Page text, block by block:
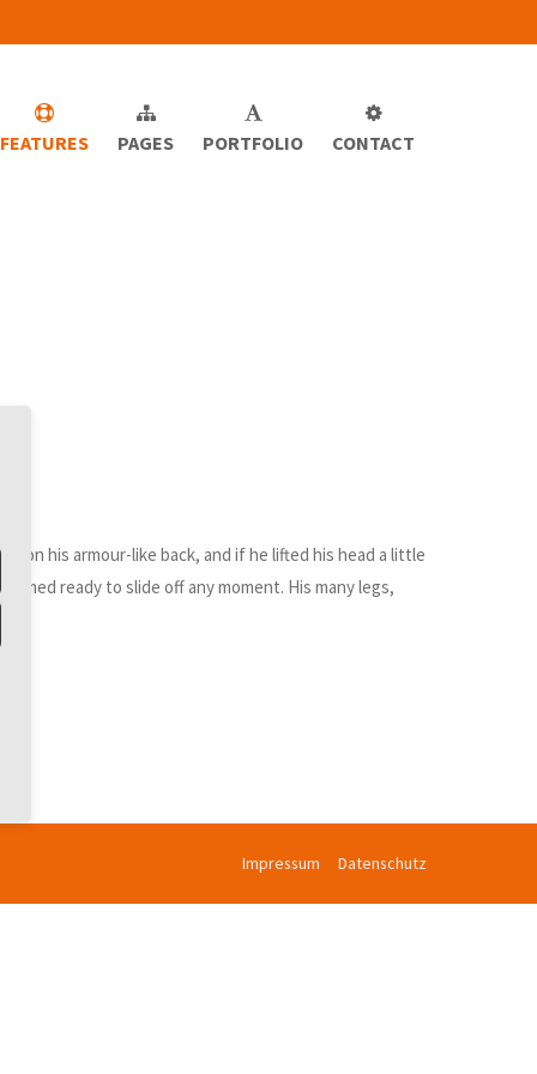
FEATURES PAGES PORTFOLIO CONTACT
on his armour-like back, and if he lifted his head a little
ready to slide off any moment. His many legs,
Impressum Datenschutz